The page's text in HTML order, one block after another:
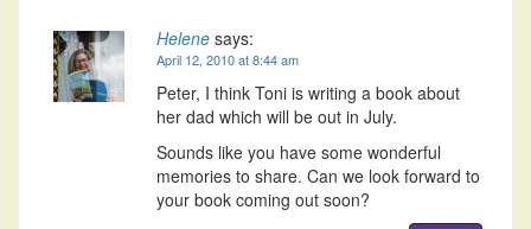
Helene says:
April 12, 2010 at 8:44 am
Peter, I think Toni is writing a book about
her dad which will be out in July.
Sounds like you have some wonderful
memories to share. Can we look forward to
your book coming out soon?